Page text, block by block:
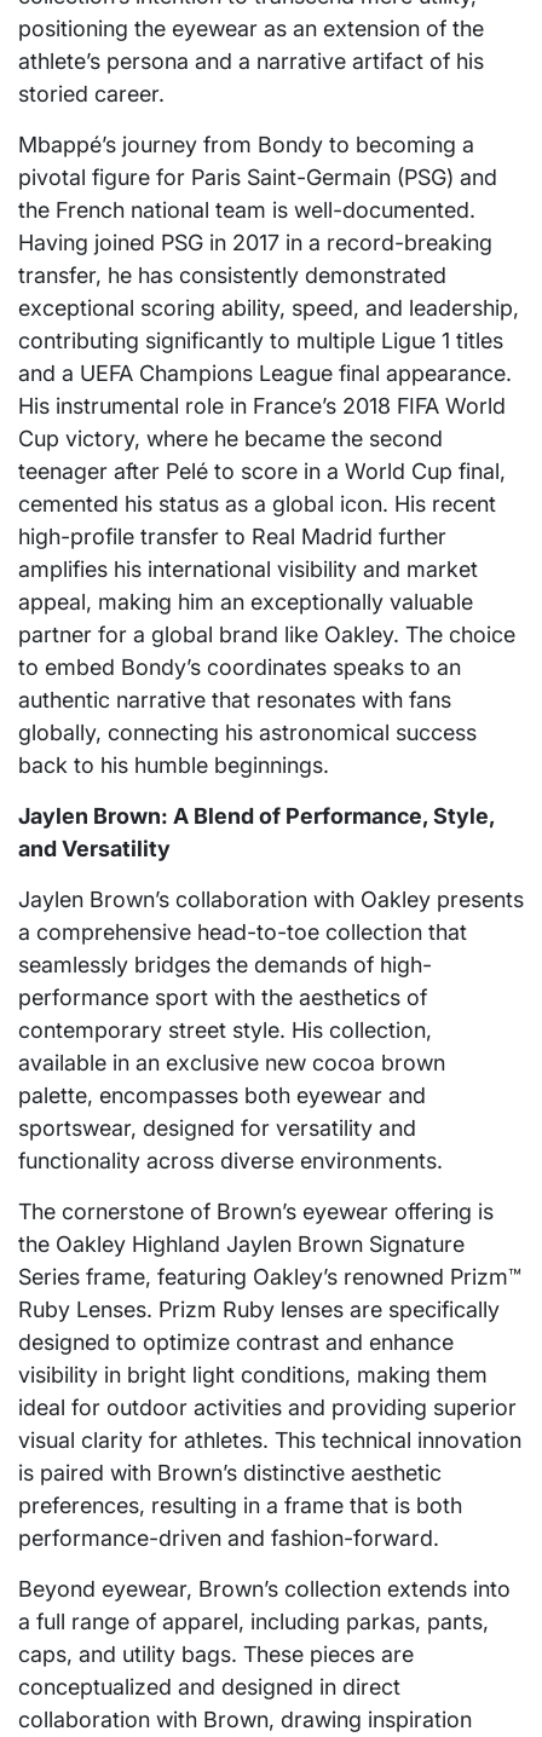
positioning the eyewear as an extension of the
athlete’s persona and a narrative artifact of his
storied career.
Mbappé’s journey from Bondy to becoming a
pivotal figure for Paris Saint-Germain (PSG) and
the French national team is well-documented.
Having joined PSG in 2017 in a record-breaking
transfer, he has consistently demonstrated
exceptional scoring ability, speed, and leadership,
contributing significantly to multiple Ligue 1 titles
and a UEFA Champions League final appearance.
His instrumental role in France’s 2018 FIFA World
Cup victory, where he became the second
teenager after Pelé to score in a World Cup final,
cemented his status as a global icon. His recent
high-profile transfer to Real Madrid further
amplifies his international visibility and market
appeal, making him an exceptionally valuable
partner for a global brand like Oakley. The choice
to embed Bondy’s coordinates speaks to an
authentic narrative that resonates with fans
globally, connecting his astronomical success
back to his humble beginnings.
Jaylen Brown: A Blend of Performance, Style,
and Versatility
Jaylen Brown’s collaboration with Oakley presents
a comprehensive head-to-toe collection that
seamlessly bridges the demands of high-
performance sport with the aesthetics of
contemporary street style. His collection,
available in an exclusive new cocoa brown
palette, encompasses both eyewear and
sportswear, designed for versatility and
functionality across diverse environments.
The cornerstone of Brown’s eyewear offering is
the Oakley Highland Jaylen Brown Signature
Series frame, featuring Oakley’s renowned Prizm™
Ruby Lenses. Prizm Ruby lenses are specifically
designed to optimize contrast and enhance
visibility in bright light conditions, making them
ideal for outdoor activities and providing superior
visual clarity for athletes. This technical innovation
is paired with Brown’s distinctive aesthetic
preferences, resulting in a frame that is both
performance-driven and fashion-forward.
Beyond eyewear, Brown’s collection extends into
a full range of apparel, including parkas, pants,
caps, and utility bags. These pieces are
conceptualized and designed in direct
collaboration with Brown, drawing inspiration